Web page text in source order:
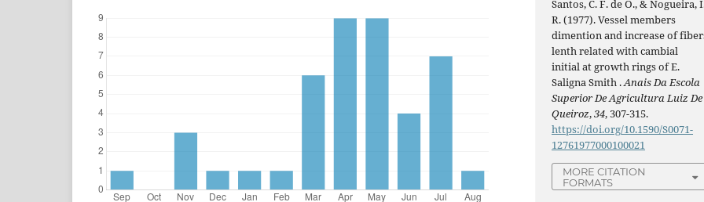
Santos, C. F. de O., & Nogueira,
R. (1977). Vessel members
dimention and increase of
lenth related with cambial
initial at growth rings of E.
Saligna Smith .Anais Da Escola
Superior De Agricultura Luiz De
Queiroz,34, 307-315.
https://doi.org/10.1590/S0071-
12761977000100021
MORE CITATION
FORMATS